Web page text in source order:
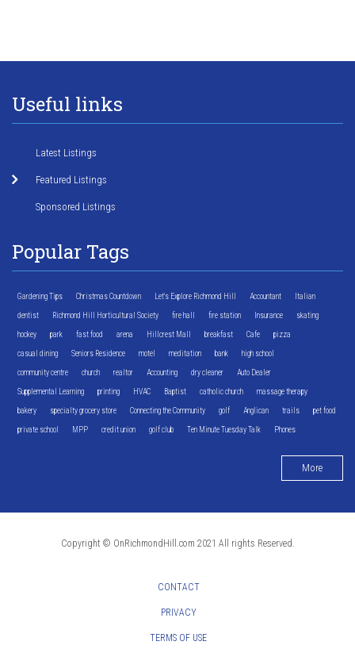
Useful links
Latest Listings
Featured Listings
Sponsored Listings
Popular Tags
Gardening Tips Christmas Countdown Let's Explore Richmond Hill Accountant Italian
dentist Richmond Hill Horticultural Society fire hall fire station Insurance skating
hockey park fast food arena Hillcrest Mall breakfast Cafe pizza
casual dining Seniors Residence motel meditation bank high school
community centre church realtor Accounting dry cleaner Auto Dealer
Supplemental Learning printing HVAC Baptist catholic church massage therapy
bakery specialty grocery store Connecting the Community golf Anglican trails pet food
private school MPP credit union golf club Ten Minute Tuesday Talk Phones
More
Copyright © OnRichmondHill.com 2021 All rights Reserved.
CONTACT
PRIVACY
TERMS OF USE